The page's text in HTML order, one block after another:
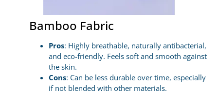
Bamboo Fabric
Pros: Highly breathable, naturally antibacterial,
and eco-friendly. Feels soft and smooth against
the skin.
Cons: Can be less durable over time, especially
if not blended with other materials.